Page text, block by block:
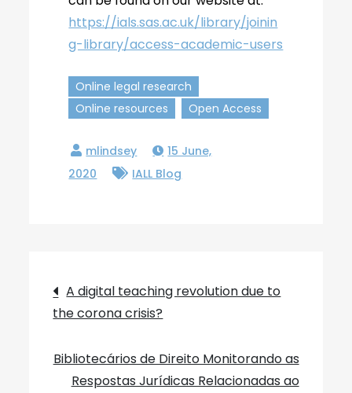
https://ials.sas.ac.uk/library/joinin
g-library/access-academic-users
Online legal research
Online resources
Open Access
15 June,
2020
IALL Blog
Post
navigation
A digital teaching revolution due to
the corona crisis?
Bibliotecários de Direito Monitorando as
Respostas Jurídicas Relacionadas ao